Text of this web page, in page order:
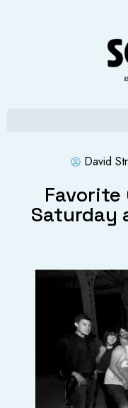
David
Favorite
Saturday